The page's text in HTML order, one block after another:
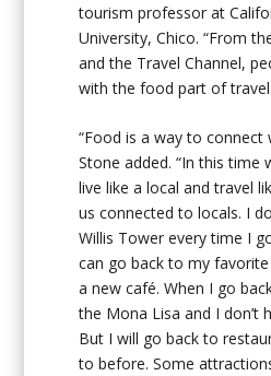
tourism professor at
University, Chico. “From
and the Travel Channel,
with the food part of travel.
“Food is a way to connect
Stone added. “In this time
live like a local and travel
us connected to locals. I
Willis Tower every time I
can go back to my
a new café. When I go
the Mona Lisa and I don’t
But I will go back to
to before. Some